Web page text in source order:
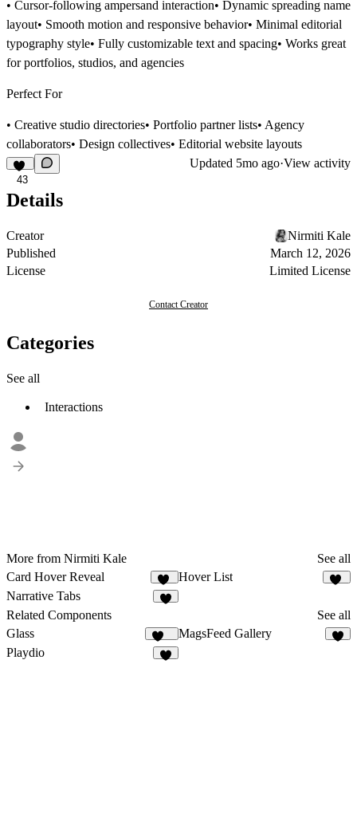
• Cursor-following ampersand interaction• Dynamic spreading name
layout• Smooth motion and responsive behavior• Minimal editorial
typography style• Fully customizable text and spacing• Works great
for portfolios, studios, and agencies
Perfect For
• Creative studio directories• Portfolio partner lists• Agency
collaborators• Design collectives• Editorial website layouts
43
Updated 5mo ago·View activity
Details
Creator
Nirmiti Kale
Published
March 12, 2026
License
Limited License
Contact Creator
Categories
See all
Interactions
More from Nirmiti Kale
See all
Card Hover Reveal
10
Hover List
Narrative Tabs
Related Components
See all
Glass
148
MagsFeed Gallery
Playdio